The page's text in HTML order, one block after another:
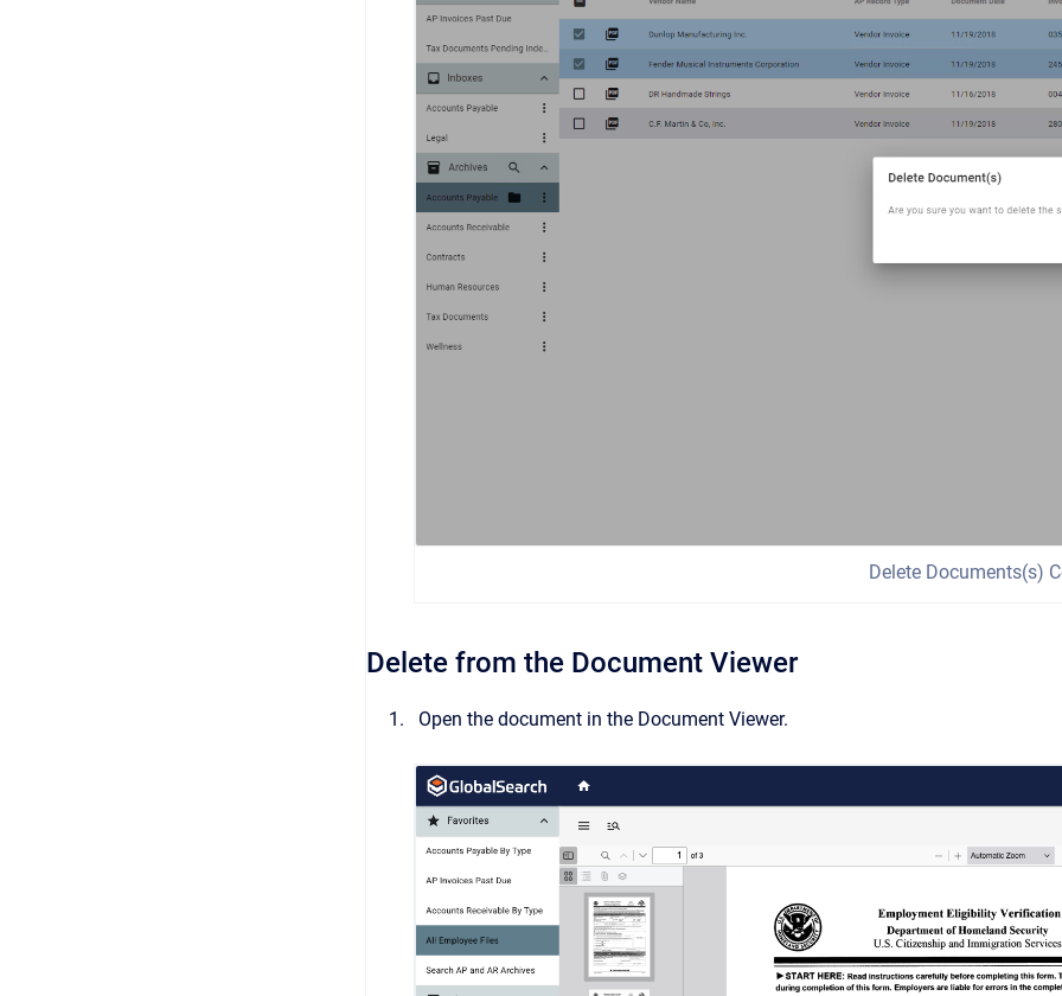
Delete Documents(s)
Delete from the Document Viewer
Open the document in the Document Viewer.